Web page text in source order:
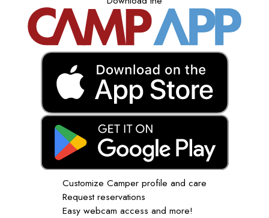
Customize Camper profile and care
Request reservations
Easy webcam access and more!